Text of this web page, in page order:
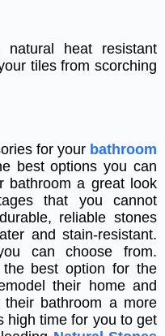
heat resistant
tiles from scorching
for your bathroom
best options you can
bathroom a great look
that you cannot
reliable stones
and stain-resistant.
can choose from.
best option for the
their home and
bathroom a more
high time for you to get